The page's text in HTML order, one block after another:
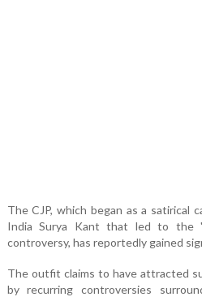
The CJP, which began as a satirical
India Surya Kant that led to the
controversy, has reportedly gained
The outfit claims to have attracted
by recurring controversies